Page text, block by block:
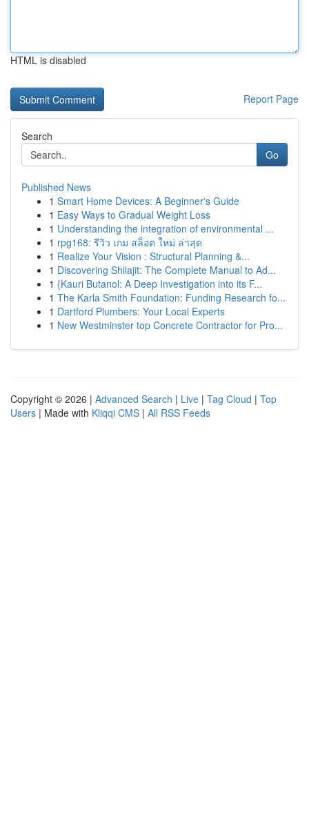
HTML is disabled
Report Page
Search
Go
Published News
1 Smart Home Devices: A Beginner's Guide
1 Easy Ways to Gradual Weight Loss
1 Understanding the integration of environmental ...
1 rpg168: รีวิว เกม สล็อต ใหม่ ล่าสุด
1 Realize Your Vision : Structural Planning &...
1 Discovering Shilajit: The Complete Manual to Ad...
1 {Kauri Butanol: A Deep Investigation into its F...
1 The Karla Smith Foundation: Funding Research fo...
1 Dartford Plumbers: Your Local Experts
1 New Westminster top Concrete Contractor for Pro...
Copyright © 2026 | Advanced Search | Live | Tag Cloud | Top
Users | Made with Kliqqi CMS | All RSS Feeds